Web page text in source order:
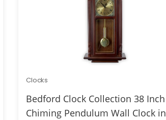
Clocks
Bedford Clock Collection 38 Inch
Chiming Pendulum Wall Clock in